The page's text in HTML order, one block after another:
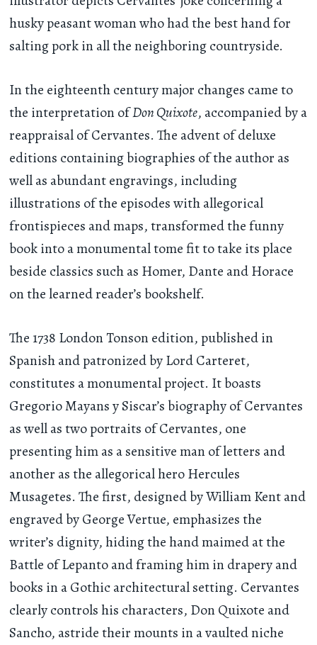
husky peasant woman who had the best hand for
salting pork in all the neighboring countryside.
In the eighteenth century major changes came to
the interpretation ofDon Quixote, accompanied by a
reappraisal of Cervantes. The advent of deluxe
editions containing biographies of the author as
well as abundant engravings, including
illustrations of the episodes with allegorical
frontispieces and maps, transformed the funny
book into a monumental tome fit to take its place
beside classics such as Homer, Dante and Horace
on the learned reader’s bookshelf.
The 1738 London Tonson edition, published in
Spanish and patronized by Lord Carteret,
constitutes a monumental project. It boasts
Gregorio Mayans y Siscar’s biography of Cervantes
as well as two portraits of Cervantes, one
presenting him as a sensitive man of letters and
another as the allegorical hero Hercules
Musagetes. The first, designed by William Kent and
engraved by George Vertue, emphasizes the
writer’s dignity, hiding the hand maimed at the
Battle of Lepanto and framing him in drapery and
books in a Gothic architectural setting. Cervantes
clearly controls his characters, Don Quixote and
Sancho, astride their mounts in a vaulted niche